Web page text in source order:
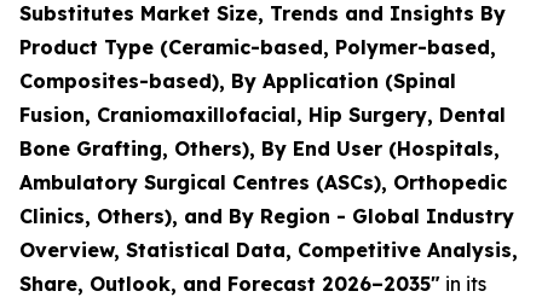
Substitutes Market Size, Trends and Insights By
Product Type (Ceramic-based, Polymer-based,
Composites-based), By Application (Spinal
Fusion, Craniomaxillofacial, Hip Surgery, Dental
Bone Grafting, Others), By End User (Hospitals,
Ambulatory Surgical Centres (ASCs), Orthopedic
Clinics, Others), and By Region - Global Industry
Overview, Statistical Data, Competitive Analysis,
Share, Outlook, and Forecast 2026–2035" in its